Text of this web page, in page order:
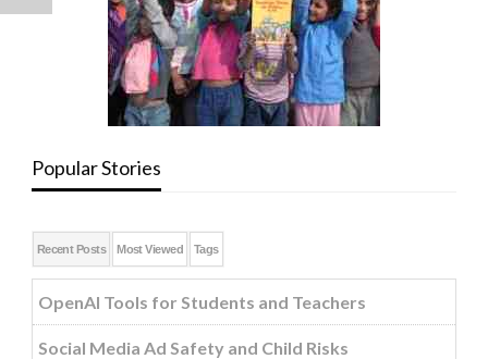
Popular Stories
Recent Posts Most Viewed Tags
OpenAI Tools for Students and Teachers
Social Media Ad Safety and Child Risks